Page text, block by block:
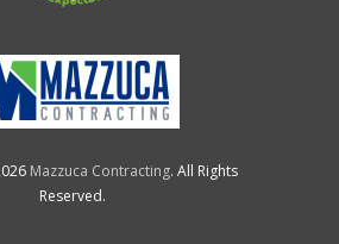
Mazzuca Contracting. All Rights
Reserved.